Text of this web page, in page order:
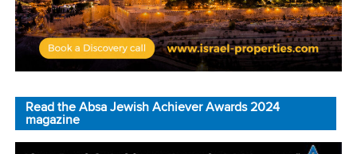
Read the Absa Jewish Achiever Awards 2024
magazine